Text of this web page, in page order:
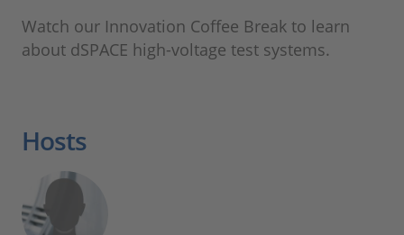
Watch our Innovation Coffee Break to learn
about dSPACE high-voltage test systems.
Hosts